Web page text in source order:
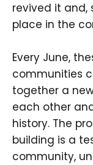
revived it and,
place in the
Every June,
communities
together a
each other
history. The
building is a
community,